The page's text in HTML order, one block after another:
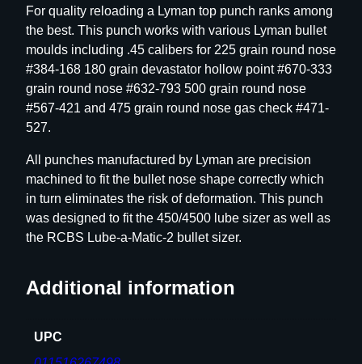
3
7
9
m
m
/
.
o
For quality reloading a Lyman top punch ranks among
the best. This punch works with various Lyman bullet
moulds including .45 calibers for 225 grain round nose
#384-168 180 grain devastator hollow point #670-333
grain round nose #632-793 500 grain round nose
#567-421 and 475 grain round nose gas check #471-
527.
All punches manufactured by Lyman are precision
machined to fit the bullet nose shape correctly which
in turn eliminates the risk of deformation. This punch
was designed to fit the 450/4500 lube sizer as well as
the RCBS Lube-a-Matic-2 bullet sizer.
Additional information
UPC